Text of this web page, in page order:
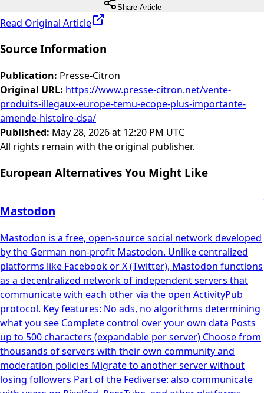
Share Article
Read Original Article
Source Information
Publication: Presse-Citron
Original URL: https://www.presse-citron.net/vente-
produits-illegaux-europe-temu-ecope-plus-importante-
amende-histoire-dsa/
Published: May 28, 2026 at 12:20 PM UTC
All rights remain with the original publisher.
European Alternatives You Might Like
Mastodon
Mastodon is a free, open-source social network developed
by the German non-profit Mastodon. Unlike centralized
platforms like Facebook or X (Twitter), Mastodon functions
as a decentralized network of independent servers that
communicate with each other via the open ActivityPub
protocol. Key features: No ads, no algorithms determining
what you see Complete control over your own data Posts
up to 500 characters (expandable per server) Choose from
thousands of servers with their own community and
moderation policies Migrate to another server without
losing followers Part of the Fediverse: also communicate